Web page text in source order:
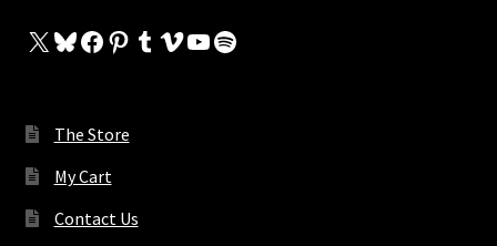
X Bluesky
Facebook
Pinterest
Tumblr
Vimeo
YouTube
Spotify
The Store
My Cart
Contact Us